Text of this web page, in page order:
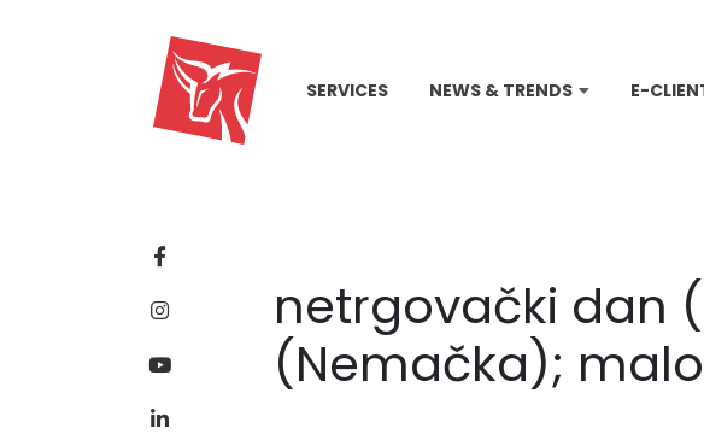
SERVICES NEWS & TRENDS E-
netrgovački dan
(Nemačka);